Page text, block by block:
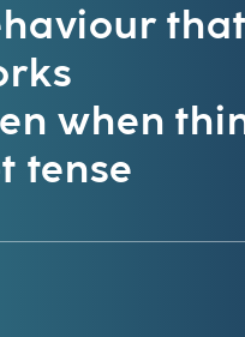
that
when
tense